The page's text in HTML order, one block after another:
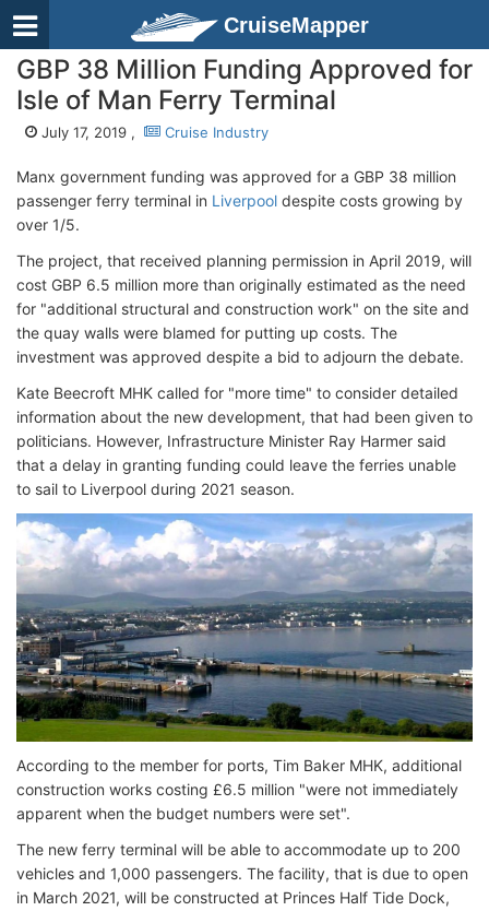
CruiseMapper
GBP 38 Million Funding Approved for
Isle of Man Ferry Terminal
July 17, 2019 , Cruise Industry
Manx government funding was approved for a GBP 38 million
passenger ferry terminal in Liverpool despite costs growing by
over 1/5.
The project, that received planning permission in April 2019, will
cost GBP 6.5 million more than originally estimated as the need
for "additional structural and construction work" on the site and
the quay walls were blamed for putting up costs. The
investment was approved despite a bid to adjourn the debate.
Kate Beecroft MHK called for "more time" to consider detailed
information about the new development, that had been given to
politicians. However, Infrastructure Minister Ray Harmer said
that a delay in granting funding could leave the ferries unable
to sail to Liverpool during 2021 season.
According to the member for ports, Tim Baker MHK, additional
construction works costing £6.5 million "were not immediately
apparent when the budget numbers were set".
The new ferry terminal will be able to accommodate up to 200
vehicles and 1,000 passengers. The facility, that is due to open
in March 2021, will be constructed at Princes Half Tide Dock,